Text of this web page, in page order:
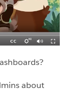
about